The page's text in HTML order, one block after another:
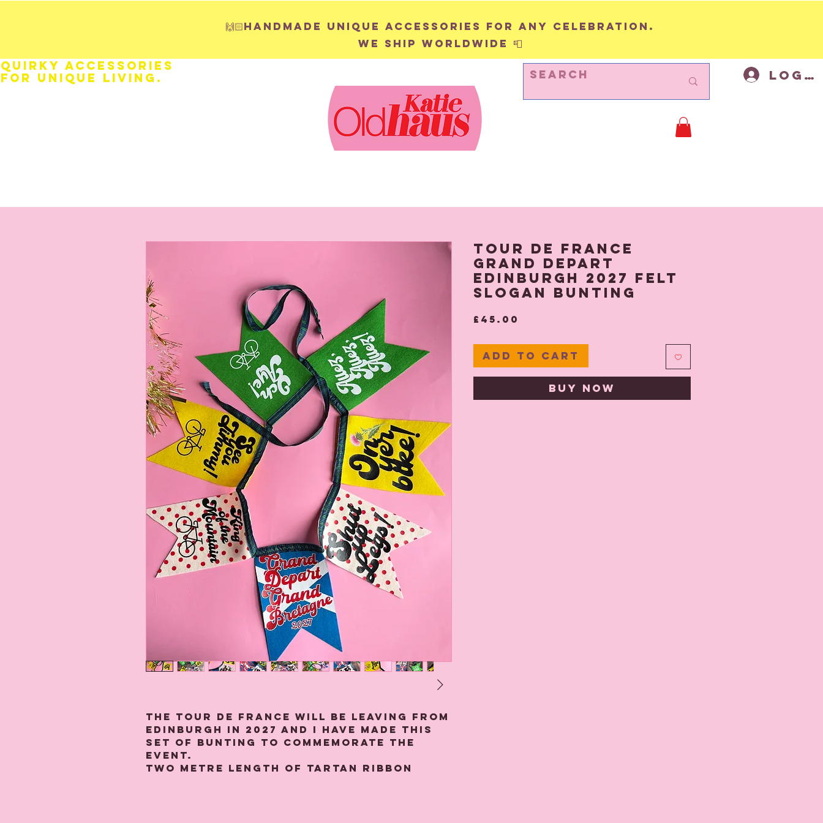
🙌🏻Handmade unique accessories for any celebration.
We ship worldwide 📮
Quirky Accessories
for Unique LIVING.
Log
The Tour De France will be leaving from
Edinburgh in 2027 and I have made this
set of bunting to commemorate the
event.
Two metre length of tartan ribbon
Tour De France
Grand Depart
Edinburgh 2027 Felt
Slogan Bunting
£45.00
Add to Cart
Buy Now